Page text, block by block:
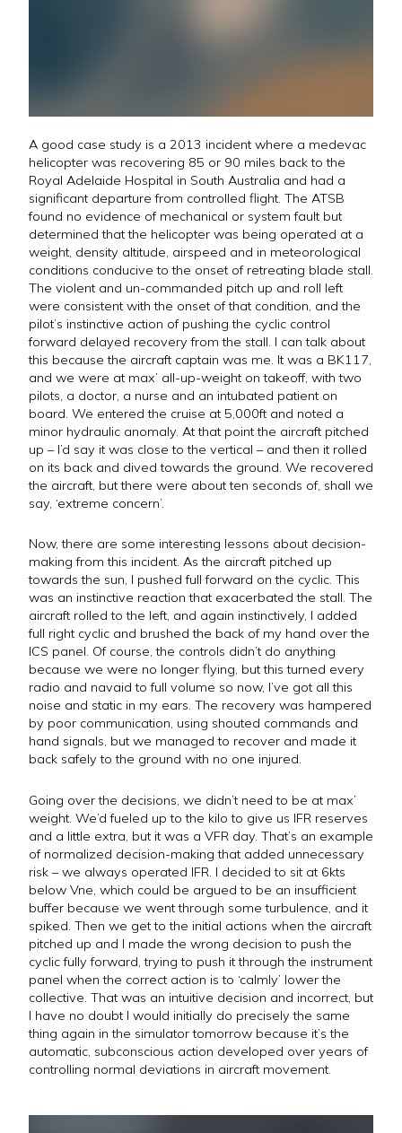
A good case study is a 2013 incident where a medevac
helicopter was recovering 85 or 90 miles back to the
Royal Adelaide Hospital in South Australia and had a
significant departure from controlled flight. The ATSB
found no evidence of mechanical or system fault but
determined that the helicopter was being operated at a
weight, density altitude, airspeed and in meteorological
conditions conducive to the onset of retreating blade stall.
The violent and un-commanded pitch up and roll left
were consistent with the onset of that condition, and the
pilot’s instinctive action of pushing the cyclic control
forward delayed recovery from the stall. I can talk about
this because the aircraft captain was me. It was a BK117,
and we were at max’ all-up-weight on takeoff, with two
pilots, a doctor, a nurse and an intubated patient on
board. We entered the cruise at 5,000ft and noted a
minor hydraulic anomaly. At that point the aircraft pitched
up – I’d say it was close to the vertical – and then it rolled
on its back and dived towards the ground. We recovered
the aircraft, but there were about ten seconds of, shall we
say, ‘extreme concern’.
Now, there are some interesting lessons about decision-
making from this incident. As the aircraft pitched up
towards the sun, I pushed full forward on the cyclic. This
was an instinctive reaction that exacerbated the stall. The
aircraft rolled to the left, and again instinctively, I added
full right cyclic and brushed the back of my hand over the
ICS panel. Of course, the controls didn’t do anything
because we were no longer flying, but this turned every
radio and navaid to full volume so now, I’ve got all this
noise and static in my ears. The recovery was hampered
by poor communication, using shouted commands and
hand signals, but we managed to recover and made it
back safely to the ground with no one injured.
Going over the decisions, we didn’t need to be at max’
weight. We’d fueled up to the kilo to give us IFR reserves
and a little extra, but it was a VFR day. That’s an example
of normalized decision-making that added unnecessary
risk – we always operated IFR. I decided to sit at 6kts
below Vne, which could be argued to be an insufficient
buffer because we went through some turbulence, and it
spiked. Then we get to the initial actions when the aircraft
pitched up and I made the wrong decision to push the
cyclic fully forward, trying to push it through the instrument
panel when the correct action is to ‘calmly’ lower the
collective. That was an intuitive decision and incorrect, but
I have no doubt I would initially do precisely the same
thing again in the simulator tomorrow because it’s the
automatic, subconscious action developed over years of
controlling normal deviations in aircraft movement.